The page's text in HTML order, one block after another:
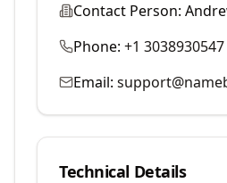
Contact Person:
Phone: +1 3038930547
Email:
Technical Details